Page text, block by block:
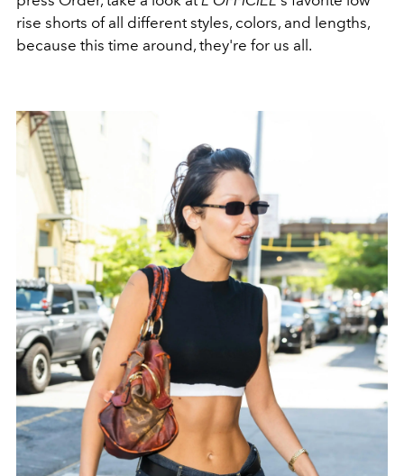
rise shorts of all different styles, colors, and lengths,
because this time around, they're for us all.